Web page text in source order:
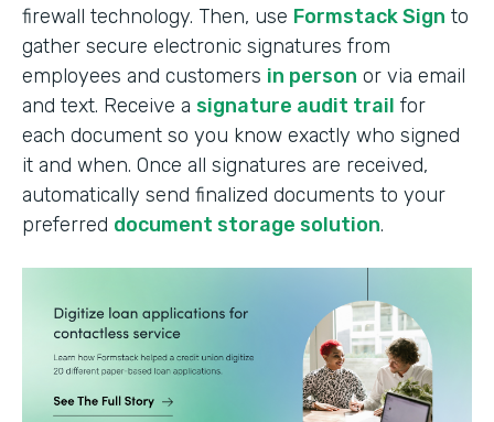
firewall technology. Then, use Formstack Sign to
gather secure electronic signatures from
employees and customers in person or via email
and text. Receive a signature audit trail for
each document so you know exactly who signed
it and when. Once all signatures are received,
automatically send finalized documents to your
preferred document storage solution.